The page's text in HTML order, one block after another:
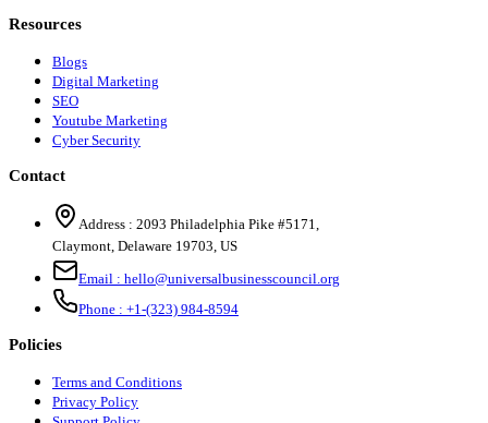
Resources
Blogs
Digital Marketing
SEO
Youtube Marketing
Cyber Security
Contact
Address : 2093 Philadelphia Pike #5171,
Claymont, Delaware 19703, US
Email : hello@universalbusinesscouncil.org
Phone : +1-(323) 984-8594
Policies
Terms and Conditions
Privacy Policy